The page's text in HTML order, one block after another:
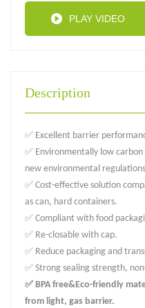
PLAY VIDEO
Description
✅ Excellent barrier
✅ Environmentally low
new environmental
✅ Cost-effective solution
as can, hard containers.
✅ Compliant with food
✅ Re-closable with cap.
✅ Reduce packaging and
✅ Strong sealing strength,
✅ BPA free&Eco-friendly
from light, gas barrier.